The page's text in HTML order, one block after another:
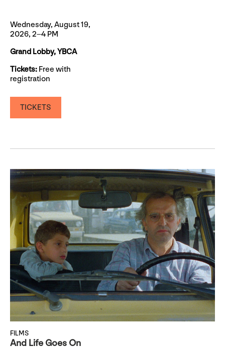
Wednesday, August 19,
2026, 2–4 PM
Grand Lobby, YBCA
Tickets: Free with
registration
TICKETS
FILMS
And Life Goes On